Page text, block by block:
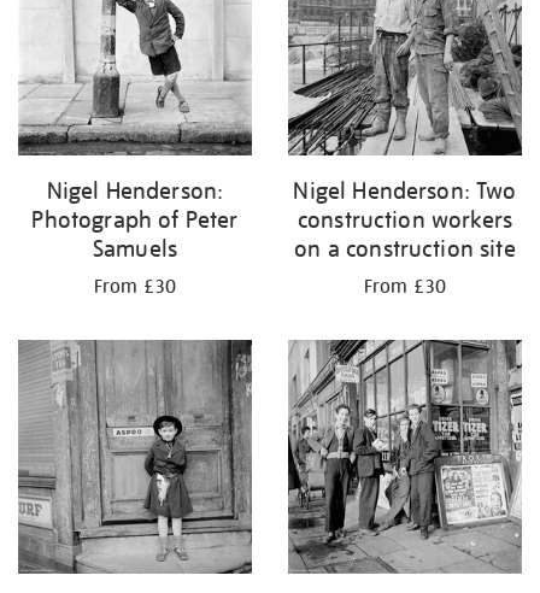
Nigel Henderson:
Photograph of Peter
Samuels
From £30
Nigel Henderson: Two
construction workers
on a construction site
From £30